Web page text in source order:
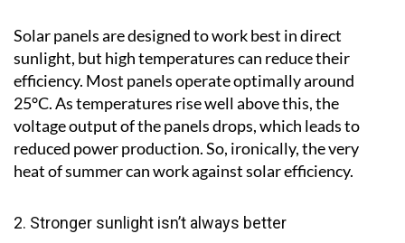
Solar panels are designed to work best in direct
sunlight, but high temperatures can reduce their
efficiency. Most panels operate optimally around
25°C. As temperatures rise well above this, the
voltage output of the panels drops, which leads to
reduced power production. So, ironically, the very
heat of summer can work against solar efficiency.
2. Stronger sunlight isn’t always better